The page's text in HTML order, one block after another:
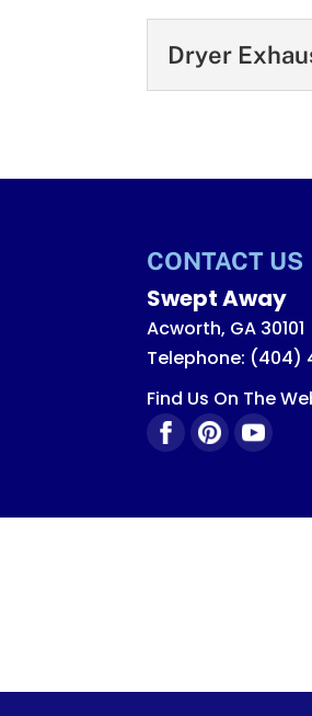
Dryer
CONTACT US
Swept Away
Acworth, GA 30101
Telephone: (404)
Find Us On The